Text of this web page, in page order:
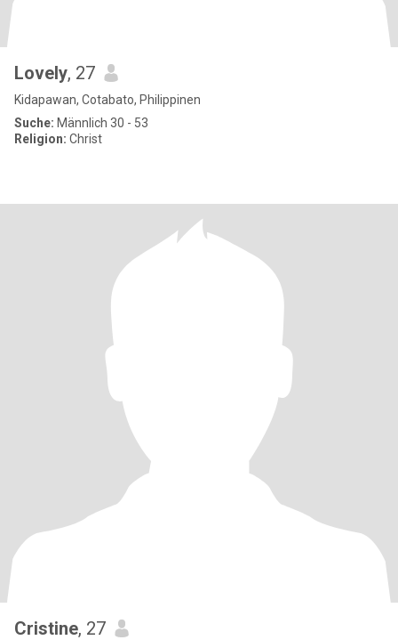
Lovely, 27
Kidapawan, Cotabato, Philippinen
Suche: Männlich 30 - 53
Religion: Christ
Cristine, 27